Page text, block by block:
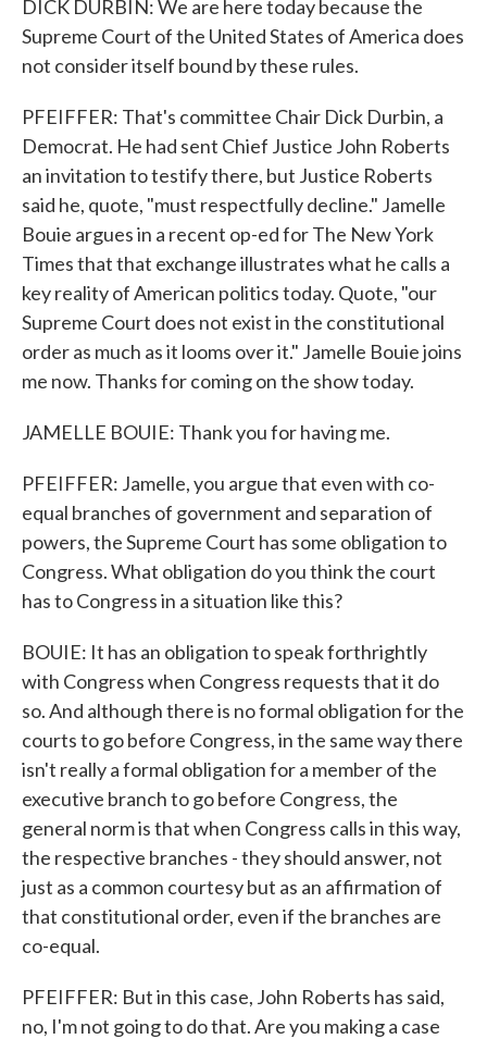
DICK DURBIN: We are here today because the
Supreme Court of the United States of America does
not consider itself bound by these rules.
PFEIFFER: That's committee Chair Dick Durbin, a
Democrat. He had sent Chief Justice John Roberts
an invitation to testify there, but Justice Roberts
said he, quote, "must respectfully decline." Jamelle
Bouie argues in a recent op-ed for The New York
Times that that exchange illustrates what he calls a
key reality of American politics today. Quote, "our
Supreme Court does not exist in the constitutional
order as much as it looms over it." Jamelle Bouie joins
me now. Thanks for coming on the show today.
JAMELLE BOUIE: Thank you for having me.
PFEIFFER: Jamelle, you argue that even with co-
equal branches of government and separation of
powers, the Supreme Court has some obligation to
Congress. What obligation do you think the court
has to Congress in a situation like this?
BOUIE: It has an obligation to speak forthrightly
with Congress when Congress requests that it do
so. And although there is no formal obligation for the
courts to go before Congress, in the same way there
isn't really a formal obligation for a member of the
executive branch to go before Congress, the
general norm is that when Congress calls in this way,
the respective branches - they should answer, not
just as a common courtesy but as an affirmation of
that constitutional order, even if the branches are
co-equal.
PFEIFFER: But in this case, John Roberts has said,
no, I'm not going to do that. Are you making a case